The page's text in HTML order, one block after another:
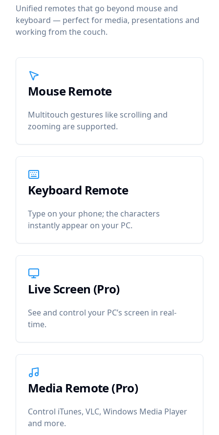
Unified remotes that go beyond mouse and
keyboard — perfect for media, presentations and
working from the couch.
Mouse Remote
Mouse Remote
Multitouch gestures like scrolling and
zooming are supported.
Keyboard Remote
Keyboard Remote
Type on your phone; the characters
instantly appear on your PC.
Live Screen (Pro)
Live Screen (Pro)
See and control your PC’s screen in real-
time.
Media Remote (Pro)
Media Remote (Pro)
Control iTunes, VLC, Windows Media Player
and more.